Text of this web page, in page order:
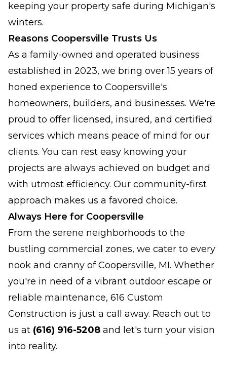
keeping your property safe during Michigan's
winters.
Reasons Coopersville Trusts Us
As a family-owned and operated business
established in 2023, we bring over 15 years of
honed experience to Coopersville's
homeowners, builders, and businesses. We're
proud to offer licensed, insured, and certified
services which means peace of mind for our
clients. You can rest easy knowing your
projects are always achieved on budget and
with utmost efficiency. Our community-first
approach makes us a favored choice.
Always Here for Coopersville
From the serene neighborhoods to the
bustling commercial zones, we cater to every
nook and cranny of Coopersville, MI. Whether
you're in need of a vibrant outdoor escape or
reliable maintenance, 616 Custom
Construction is just a call away. Reach out to
us at (616) 916-5208 and let's turn your vision
into reality.